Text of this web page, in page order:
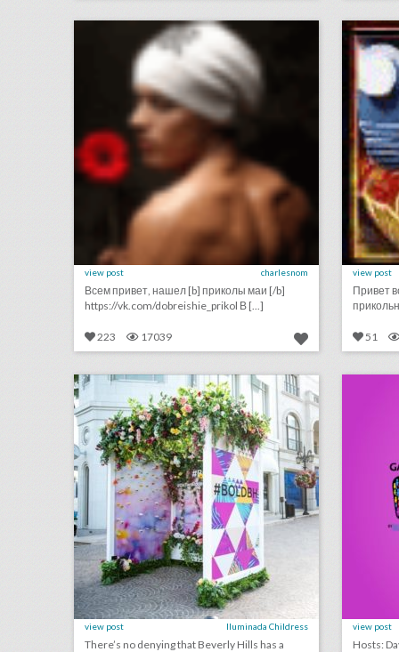
view post charlesnom
Всем привет, нашел [b] приколы маи [/b]
https://vk.com/dobreishie_prikol В [...]
223 17039
view post
Привет
51
case study: how beverly hills uses live events to boost tourism—and rack up 280 million social impressions
view post Iluminada Childress
There’s no denying that Beverly Hills has a
view post
Hosts: